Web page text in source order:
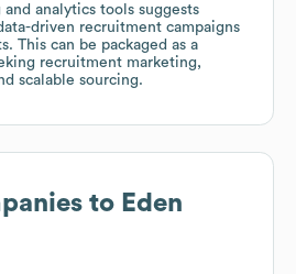
analytics tools suggests
driven recruitment campaigns
This can be packaged as a
recruitment marketing,
scalable sourcing.
to Eden